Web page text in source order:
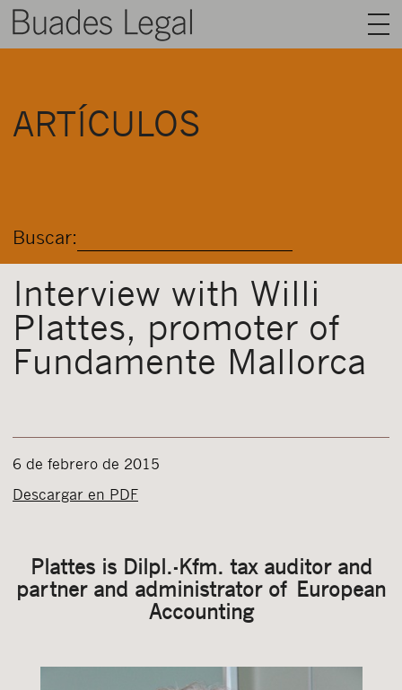
CONTACTO
ESPAÑOL
ARTÍCULOS
Buscar:
Interview with Willi
Plattes, promoter of
Fundamente Mallorca
6 de febrero de 2015
Descargar en PDF
Plattes is Dilpl.-Kfm. tax auditor and
partner and administrator of European
Accounting